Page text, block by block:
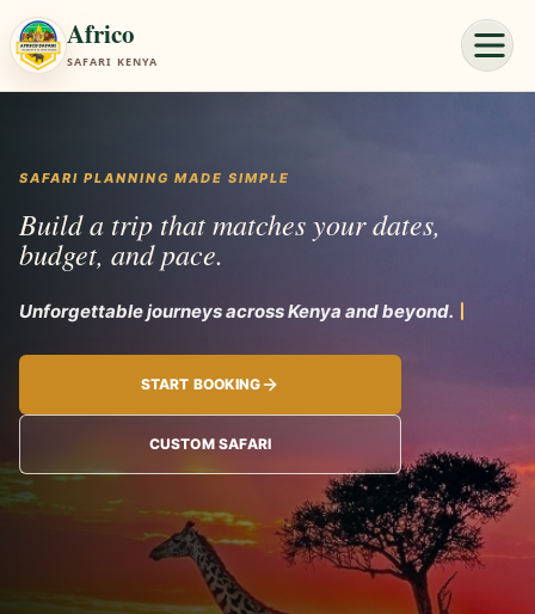
Africo
SAFARI KENYA
SAFARI PLANNING MADE SIMPLE
Build a trip that matches your dates,
budget, and pace.
Unforgett
START BOOKING
CUSTOM SAFARI